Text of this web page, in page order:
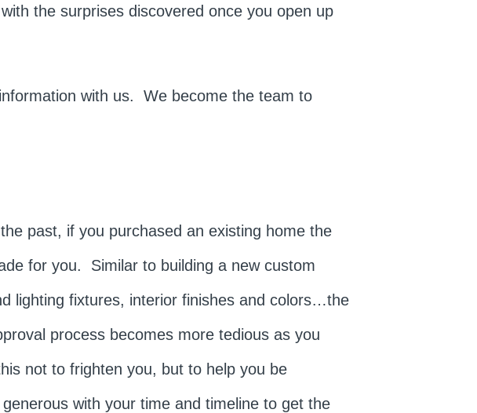
the surprises discovered once you open up
with us. We become the team to
past, if you purchased an existing home the
for you. Similar to building a new custom
lighting fixtures, interior finishes and colors…the
process becomes more tedious as you
not to frighten you, but to help you be
with your time and timeline to get the